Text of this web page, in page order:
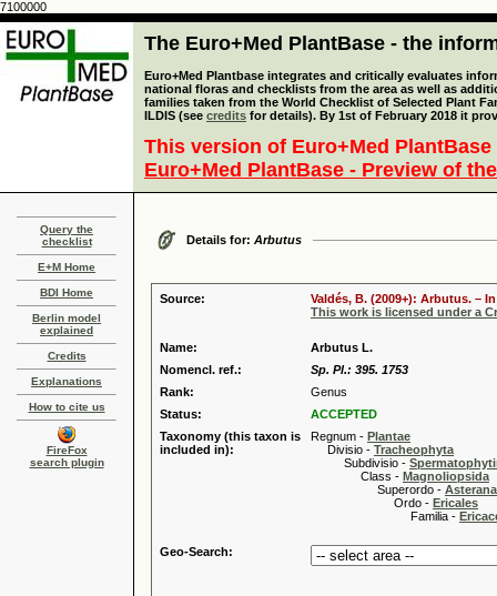
7100000
The Euro+Med PlantBase - the
Euro+Med Plantbase integrates and critically evaluates
national floras and checklists from the area as well as
families taken from the World Checklist of Selected Plant
ILDIS (see credits for details). By 1st of February 2018 it
This version of Euro+Med
Euro+Med PlantBase - Preview of
Query the
checklist
E+M Home
BDI Home
Berlin model
explained
Credits
Explanations
How to cite us
FireFox
search plugin
Details for: Arbutus
Source:
Valdés, B. (2009+): Arbutus. –
This work is licensed under a
Name:
Arbutus L.
Nomencl. ref.:
Sp. Pl.: 395. 1753
Rank:
Genus
Status:
ACCEPTED
Taxonomy (this taxon is
included in):
Regnum - Plantae
Divisio - Tracheophyta
Subdivisio -
Class - Magnoliopsida
Superordo -
Ordo - Ericales
Familia -
Geo-Search: